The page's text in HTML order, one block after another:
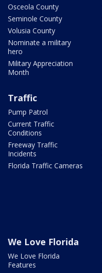
Osceola County
Seminole County
Volusia County
Nominate a military
hero
Military Appreciation
Month
Traffic
Pump Patrol
Current Traffic
Conditions
Freeway Traffic
Incidents
Florida Traffic Cameras
We Love Florida
We Love Florida
Features